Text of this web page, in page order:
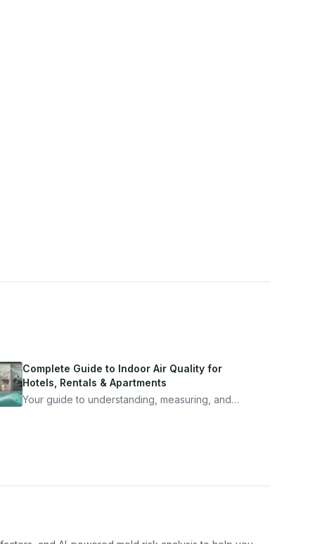
Complete Guide to Indoor Air Quality for
Hotels, Rentals & Apartments
Your guide to understanding, measuring, and